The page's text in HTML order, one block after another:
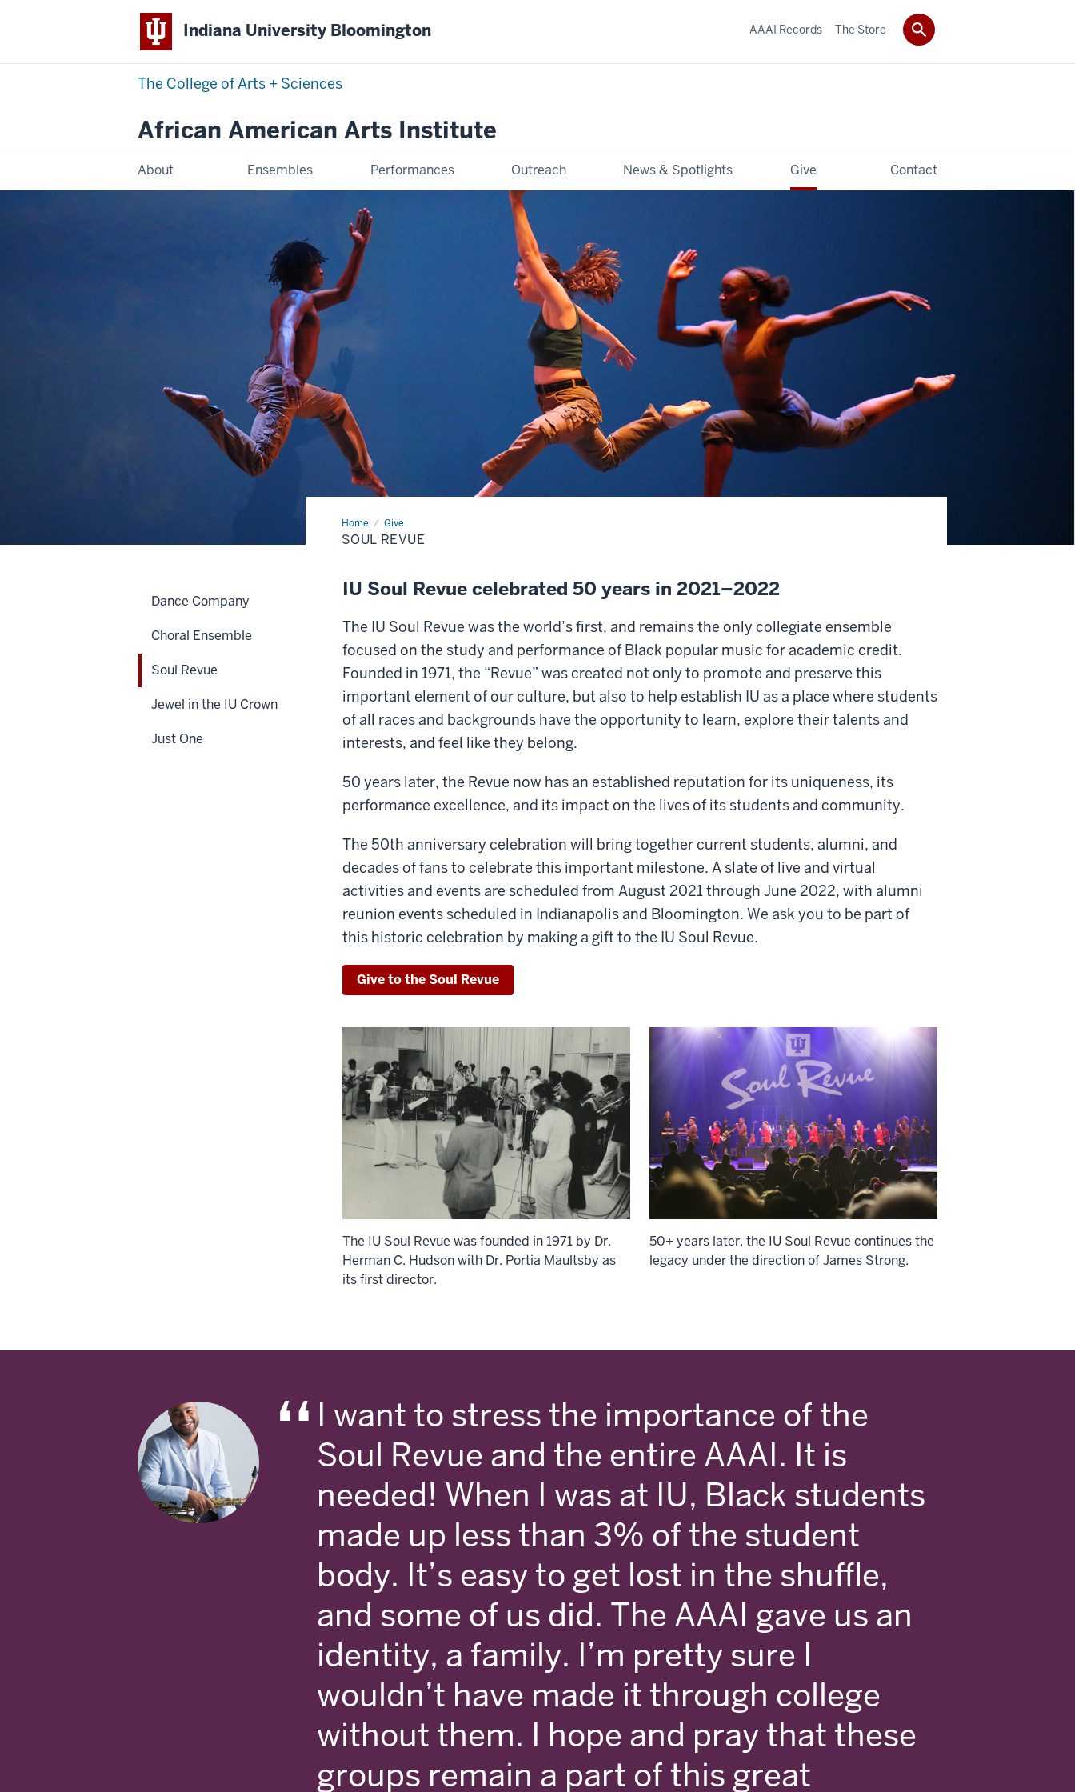
Indiana University Bloomington
The College of Arts + Sciences
African American Arts Institute
About Ensembles Performances Outreach News & Spotlights Give Contact
AAAI Records The Store
Home Give
Soul
Revue
SOUL REVUE
IU Soul Revue celebrated 50 years in 2021–2022
The IU Soul Revue was the world’s first, and remains the only collegiate ensemble
focused on the study and performance of Black popular music for academic credit.
Founded in 1971, the “Revue” was created not only to promote and preserve this
important element of our culture, but also to help establish IU as a place where students
of all races and backgrounds have the opportunity to learn, explore their talents and
interests, and feel like they belong.
50 years later, the Revue now has an established reputation for its uniqueness, its
performance excellence, and its impact on the lives of its students and community.
The 50th anniversary celebration will bring together current students, alumni, and
decades of fans to celebrate this important milestone. A slate of live and virtual
activities and events are scheduled from August 2021 through June 2022, with alumni
reunion events scheduled in Indianapolis and Bloomington. We ask you to be part of
this historic celebration by making a gift to the IU Soul Revue.
Give to the Soul Revue
The IU Soul Revue was founded in 1971 by Dr.
Herman C. Hudson with Dr. Portia Maultsby as
its first director.
50+ years later, the IU Soul Revue continues the
legacy under the direction of James Strong.
I want to stress the importance of the
Soul Revue and the entire AAAI. It is
needed! When I was at IU, Black students
made up less than 3% of the student
body. It’s easy to get lost in the shuffle,
and some of us did. The AAAI gave us an
identity, a family. I’m pretty sure I
wouldn’t have made it through college
without them. I hope and pray that these
groups remain a part of this great
Dance Company
Choral Ensemble
Soul Revue
Jewel in the IU Crown
Just One